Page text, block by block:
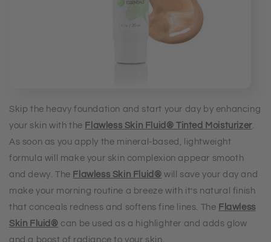
Skip the heavy foundation and start your day by enhancing
your skin with the Flawless Skin Fluid® Tinted Moisturizer.
As soon as you apply the mineral-based, lightweight
formula will make your skin complexion appear smooth
and dewy. The Flawless Skin Fluid® will save your day and
make your morning routine a breeze with it’s natural finish
that conceals redness and softens fine lines. The Flawless
Skin Fluid® can be used as a highlighter and adds glow
and a boost of radiance to your skin.